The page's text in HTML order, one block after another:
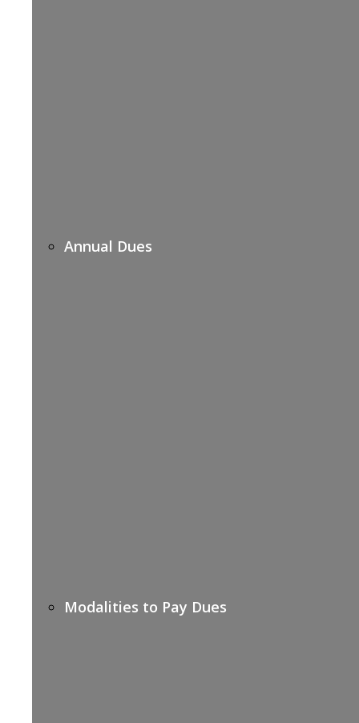
Annual Dues
Modalities to Pay Dues